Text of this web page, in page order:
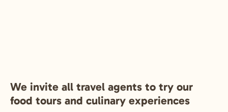
We invite all travel agents to try our
food tours and culinary experiences